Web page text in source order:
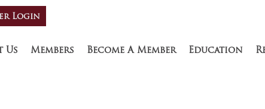
Login
Us Members Become A Member Education